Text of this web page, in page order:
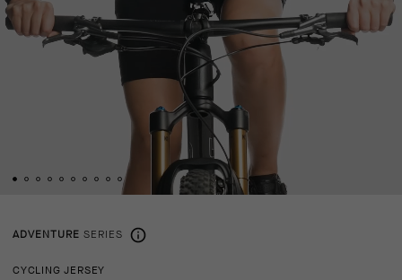
ADVENTURE SERIES
CYCLING JERSEY